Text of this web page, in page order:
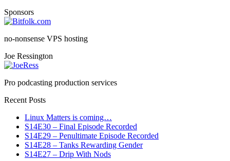
Sponsors
no-nonsense VPS hosting
Joe Ressington
Pro podcasting production services
Recent Posts
Linux Matters is coming…
S14E30 – Final Episode Recorded
S14E29 – Penultimate Episode Recorded
S14E28 – Tanks Rewarding Gender
S14E27 – Drip With Nods